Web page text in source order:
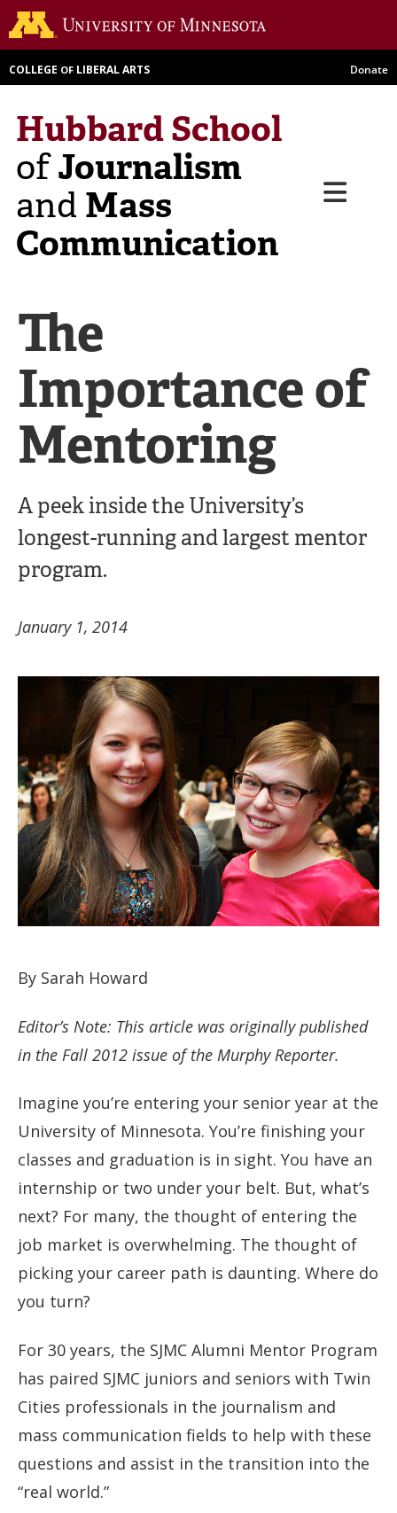
Skip
to
main
COLLEGE OF LIBERAL ARTS Donate
Hubbard School
ofJournalism
and Mass
Communication
Menu
The
Importance of
Mentoring
A peek inside the University’s
longest-running and largest mentor
program.
January 1, 2014
By Sarah Howard
Editor’s Note: This article was originally published
in the Fall 2012 issue of the Murphy Reporter.
Imagine you’re entering your senior year at the
University of Minnesota. You’re finishing your
classes and graduation is in sight. You have an
internship or two under your belt. But, what’s
next? For many, the thought of entering the
job market is overwhelming. The thought of
picking your career path is daunting. Where do
you turn?
For 30 years, the SJMC Alumni Mentor Program
has paired SJMC juniors and seniors with Twin
Cities professionals in the journalism and
mass communication fields to help with these
questions and assist in the transition into the
“real world.”